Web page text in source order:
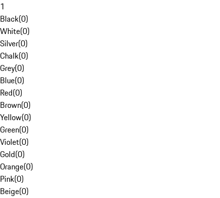
1
Black(0)
White(0)
Silver(0)
Chalk(0)
Grey(0)
Blue(0)
Red(0)
Brown(0)
Yellow(0)
Green(0)
Violet(0)
Gold(0)
Orange(0)
Pink(0)
Beige(0)